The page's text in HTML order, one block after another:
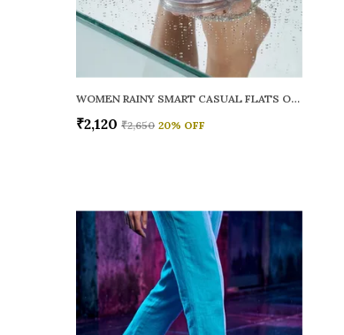
WOMEN RAINY SMART CASUAL FLATS OPEN TOE
₹2,120 ₹2,650 20% OFF